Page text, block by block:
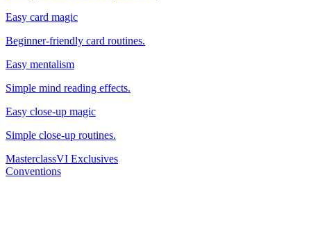
Easy card magic
Beginner-friendly card routines.
Easy mentalism
Simple mind reading effects.
Easy close-up magic
Simple close-up routines.
MasterclassVI Exclusives
Conventions